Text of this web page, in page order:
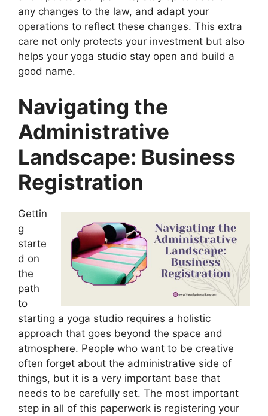
any changes to the law, and adapt your
operations to reflect these changes. This extra
care not only protects your investment but also
helps your yoga studio stay open and build a
good name.
Navigating the
Administrative
Landscape: Business
Registration
Gettin
g
starte
d on
the
path
to
starting a yoga studio requires a holistic
approach that goes beyond the space and
atmosphere. People who want to be creative
often forget about the administrative side of
things, but it is a very important base that
needs to be carefully set. The most important
step in all of this paperwork is registering your